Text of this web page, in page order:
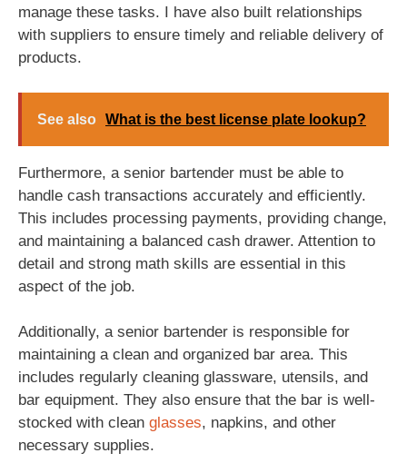
manage these tasks. I have also built relationships
with suppliers to ensure timely and reliable delivery of
products.
See also What is the best license plate lookup?
Furthermore, a senior bartender must be able to
handle cash transactions accurately and efficiently.
This includes processing payments, providing change,
and maintaining a balanced cash drawer. Attention to
detail and strong math skills are essential in this
aspect of the job.
Additionally, a senior bartender is responsible for
maintaining a clean and organized bar area. This
includes regularly cleaning glassware, utensils, and
bar equipment. They also ensure that the bar is well-
stocked with clean glasses, napkins, and other
necessary supplies.